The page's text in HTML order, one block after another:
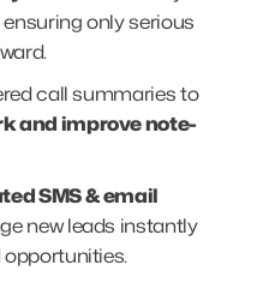
only serious
call summaries to
and improve note-
SMS & email
new leads instantly